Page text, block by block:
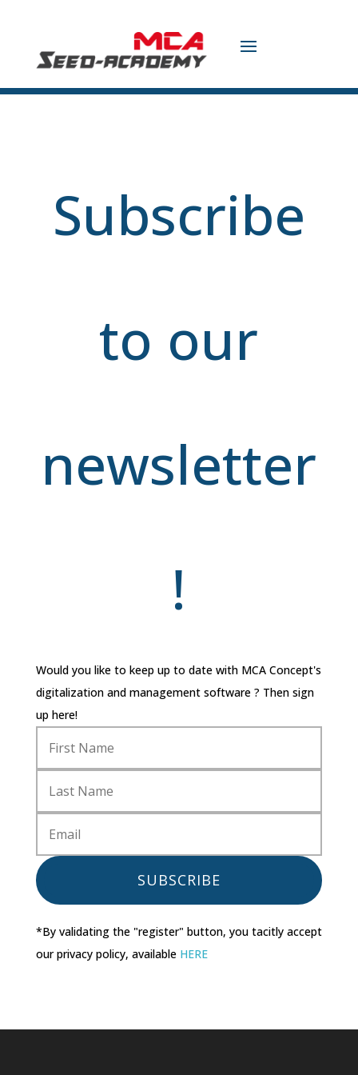
Subscribe
to our
newsletter
!
Would you like to keep up to date with MCA Concept's
digitalization and management software ? Then sign
up here!
SUBSCRIBE
*By validating the "register" button, you tacitly accept
our privacy policy, available HERE